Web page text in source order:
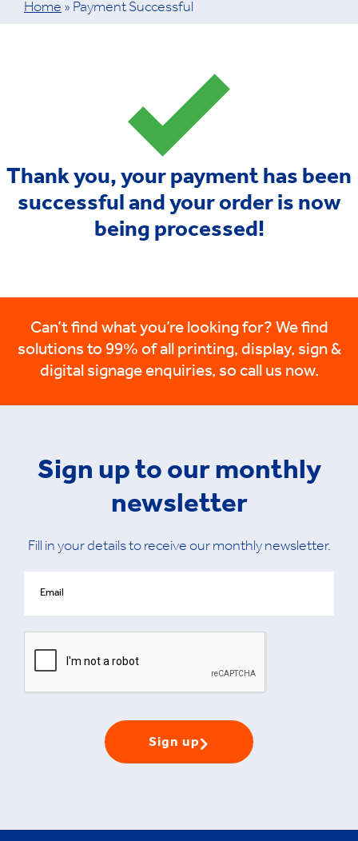
Home » Payment Successful
Thank you, your payment has been
successful and your order is now
being processed!
Can’t find what you’re looking for? We find
solutions to 99% of all printing, display, sign &
digital signage enquiries, so call us now.
Sign up to our monthly
newsletter
Fill in your details to receive our monthly newsletter.
Sign up